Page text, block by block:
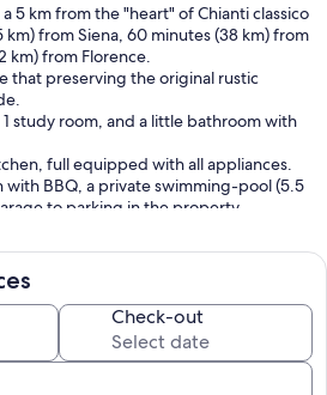
a 5 km from the "heart" of Chianti classico
from Siena, 60 minutes (38 km) from
km) from Florence.
that preserving the original rustic
study room, and a little bathroom with
full equipped with all appliances.
BBQ, a private swimming-pool (5.5
to parking in the property.
cable), mosquito screen a the windows,
dishwasher
No hidden fees.
Check-out